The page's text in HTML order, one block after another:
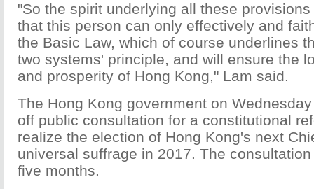
"So the spirit underlying all these
that this person can only effectively and
the Basic Law, which of course underlines
two systems' principle, and will ensure the
and prosperity of Hong Kong," Lam said.
The Hong Kong government on
off public consultation for a constitutional
realize the election of Hong Kong's next
universal suffrage in 2017. The
five months.